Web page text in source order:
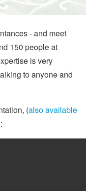
- and meet
150 people at
is very
to anyone and
(also available